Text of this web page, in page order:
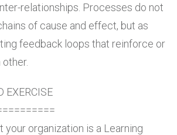
relationships. Processes do not
of cause and effect, but as
feedback loops that reinforce or
EXERCISE
your organization is a Learning